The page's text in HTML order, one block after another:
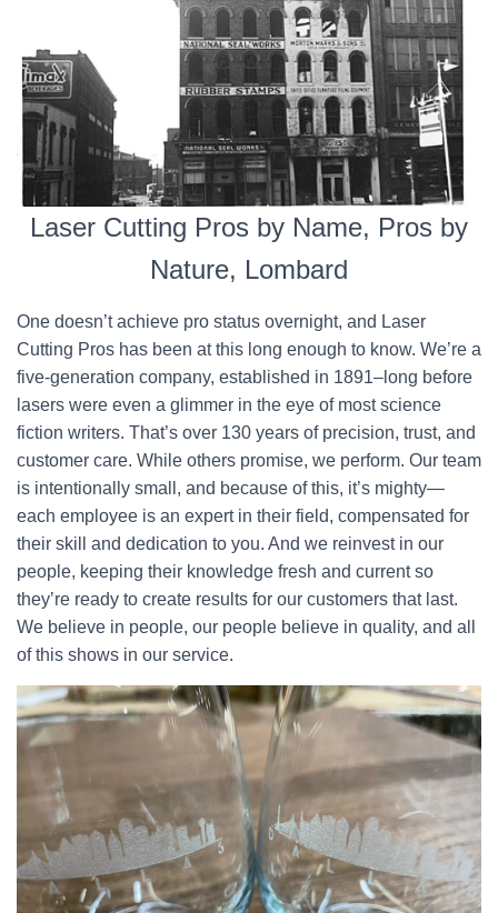
Laser Cutting Pros by Name, Pros by
Nature, Lombard
One doesn’t achieve pro status overnight, and Laser
Cutting Pros has been at this long enough to know. We’re a
five-generation company, established in 1891–long before
lasers were even a glimmer in the eye of most science
fiction writers. That’s over 130 years of precision, trust, and
customer care. While others promise, we perform. Our team
is intentionally small, and because of this, it’s mighty—
each employee is an expert in their field, compensated for
their skill and dedication to you. And we reinvest in our
people, keeping their knowledge fresh and current so
they’re ready to create results for our customers that last.
We believe in people, our people believe in quality, and all
of this shows in our service.